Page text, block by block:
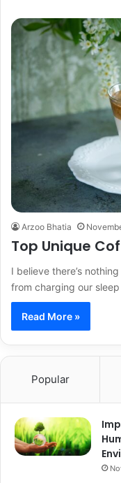
Arzoo Bhatia
Top Unique
I believe there’s
from charging our
Read More »
Popular